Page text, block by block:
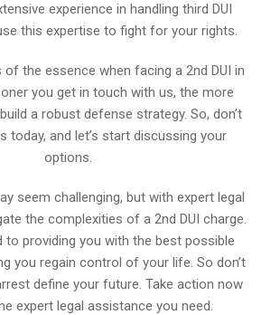
experience in handling third DUI
this expertise to fight for your rights.
of the essence when facing a 2nd DUI in
you get in touch with us, the more
a robust defense strategy. So, don’t
today, and let’s start discussing your
options.
seem challenging, but with expert legal
the complexities of a 2nd DUI charge.
to providing you with the best possible
you regain control of your life. So don’t
define your future. Take action now
expert legal assistance you need.